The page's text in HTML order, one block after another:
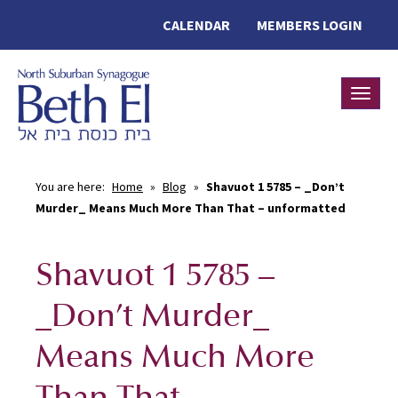
MEMBERS LOGIN
CALENDAR
You are here: Home » Blog » Shavuot 1 5785 – _Don’t
Murder_ Means Much More Than That – unformatted
Shavuot 1 5785 –
_Don’t Murder_
Means Much More